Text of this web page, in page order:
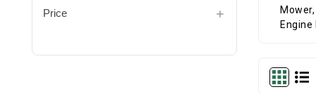
Price